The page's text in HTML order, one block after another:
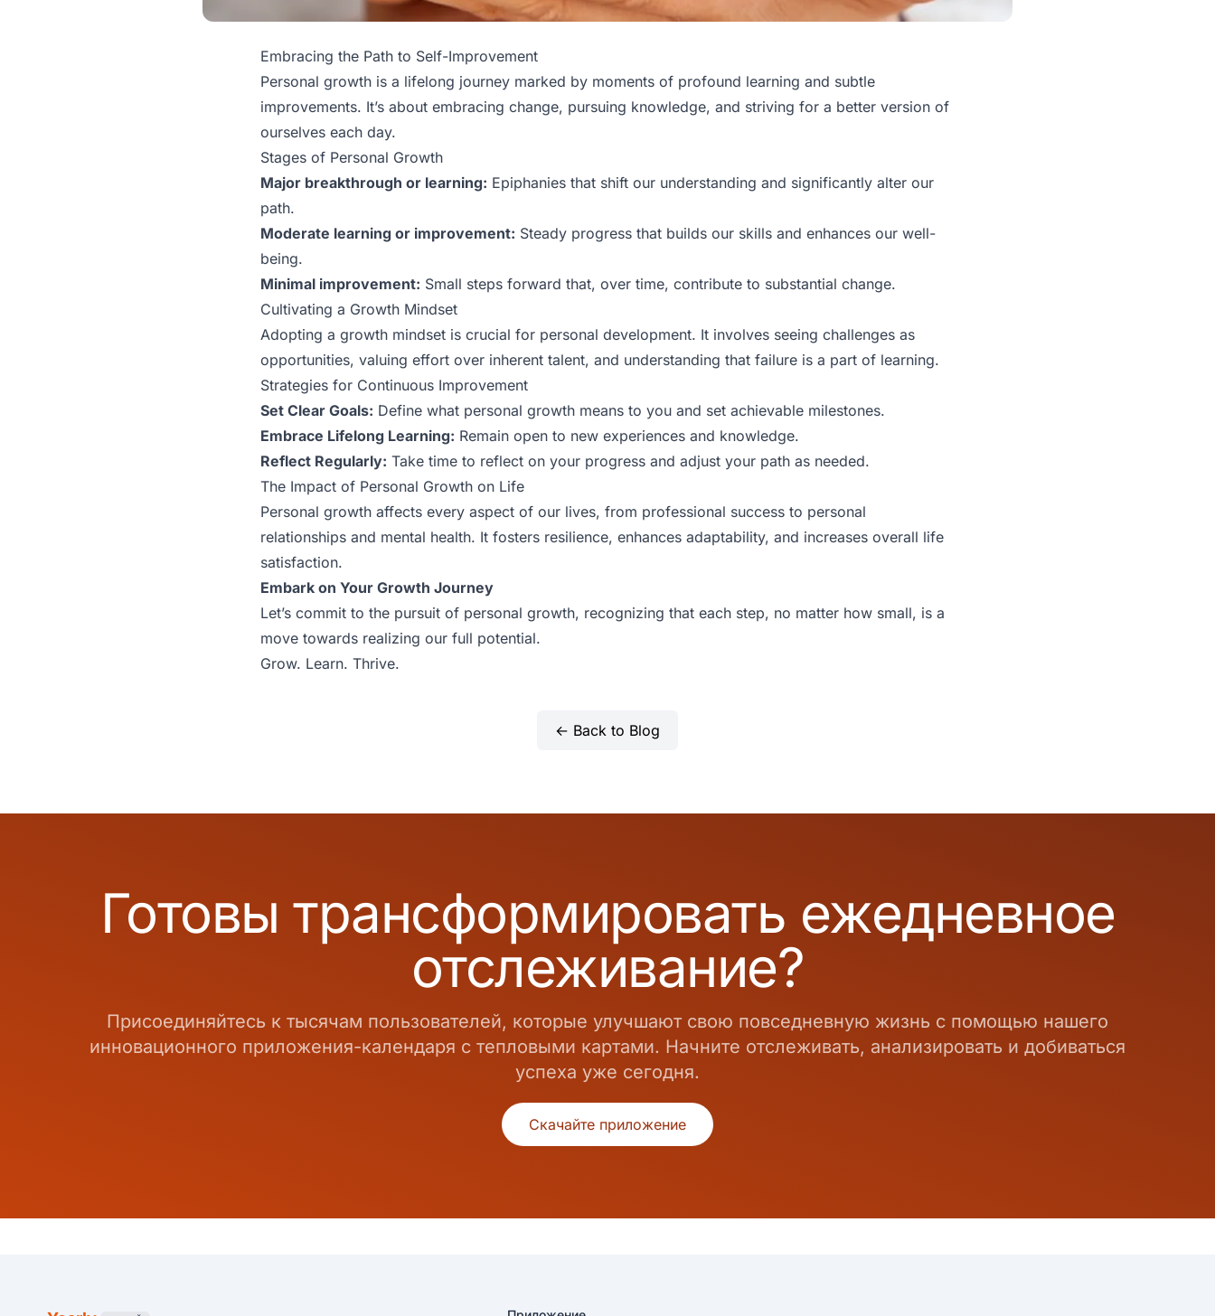
Embracing the Path to Self-Improvement
Personal growth is a lifelong journey marked by moments of profound learning and subtle
improvements. It’s about embracing change, pursuing knowledge, and striving for a better version of
ourselves each day.
Stages of Personal Growth
Major breakthrough or learning: Epiphanies that shift our understanding and significantly alter our
path.
Moderate learning or improvement: Steady progress that builds our skills and enhances our well-
being.
Minimal improvement: Small steps forward that, over time, contribute to substantial change.
Cultivating a Growth Mindset
Adopting a growth mindset is crucial for personal development. It involves seeing challenges as
opportunities, valuing effort over inherent talent, and understanding that failure is a part of learning.
Strategies for Continuous Improvement
Set Clear Goals: Define what personal growth means to you and set achievable milestones.
Embrace Lifelong Learning: Remain open to new experiences and knowledge.
Reflect Regularly: Take time to reflect on your progress and adjust your path as needed.
The Impact of Personal Growth on Life
Personal growth affects every aspect of our lives, from professional success to personal
relationships and mental health. It fosters resilience, enhances adaptability, and increases overall life
satisfaction.
Embark on Your Growth Journey
Let’s commit to the pursuit of personal growth, recognizing that each step, no matter how small, is a
move towards realizing our full potential.
Grow. Learn. Thrive.
← Back to Blog
Готовы трансформировать ежедневное
отслеживание?
Присоединяйтесь к тысячам пользователей, которые улучшают свою повседневную жизнь с помощью нашего
инновационного приложения-календаря с тепловыми картами. Начните отслеживать, анализировать и добиваться
успеха уже сегодня.
Скачайте приложение